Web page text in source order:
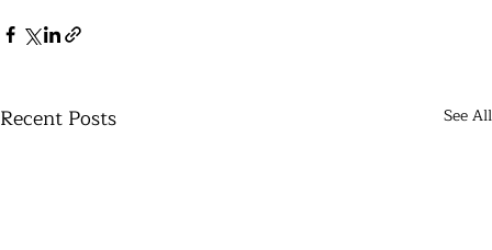
Recent Posts See All